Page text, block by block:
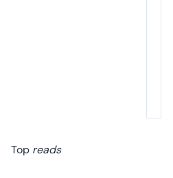
Top reads